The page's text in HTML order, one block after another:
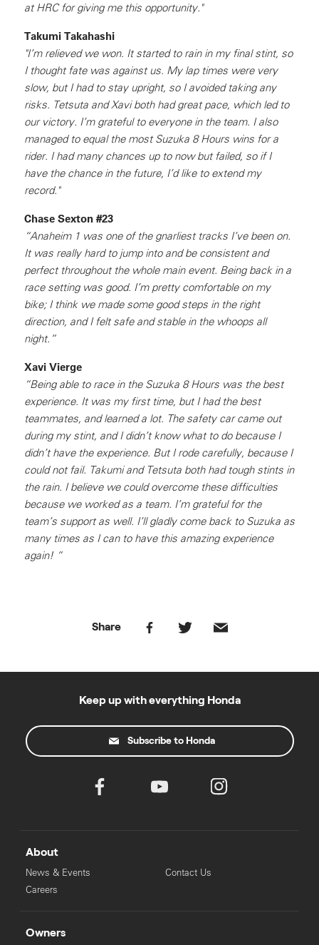
at HRC for giving me this opportunity."
Takumi Takahashi
"I’m relieved we won. It started to rain in my final stint, so
I thought fate was against us. My lap times were very
slow, but I had to stay upright, so I avoided taking any
risks. Tetsuta and Xavi both had great pace, which led to
our victory. I’m grateful to everyone in the team. I also
managed to equal the most Suzuka 8 Hours wins for a
rider. I had many chances up to now but failed, so if I
have the chance in the future, I’d like to extend my
record."
Chase Sexton #23
“Anaheim 1 was one of the gnarliest tracks I’ve been on.
It was really hard to jump into and be consistent and
perfect throughout the whole main event. Being back in a
race setting was good. I’m pretty comfortable on my
bike; I think we made some good steps in the right
direction, and I felt safe and stable in the whoops all
night.”
Xavi Vierge
“Being able to race in the Suzuka 8 Hours was the best
experience. It was my first time, but I had the best
teammates, and learned a lot. The safety car came out
during my stint, and I didn’t know what to do because I
didn’t have the experience. But I rode carefully, because I
could not fail. Takumi and Tetsuta both had tough stints in
the rain. I believe we could overcome these difficulties
because we worked as a team. I’m grateful for the
team’s support as well. I’ll gladly come back to Suzuka as
many times as I can to have this amazing experience
again! ”
Share
Keep up with everything Honda
Subscribe to Honda
About
News & Events
Careers
Contact Us
Owners